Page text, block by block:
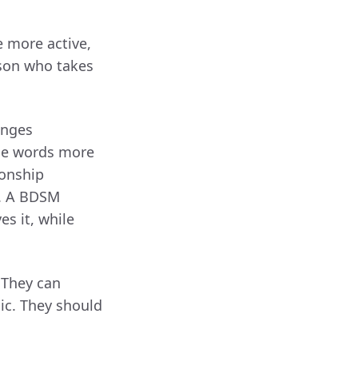
more active,
who takes
words more
BDSM
it, while
can
They should